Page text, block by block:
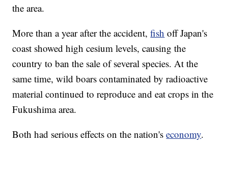
the area.
More than a year after the accident,fish off Japan's
coast showed high cesium levels, causing the
country to ban the sale of several species. At the
same time, wild boars contaminated by radioactive
material continued to reproduce and eat crops in the
Fukushima area.
Both had serious effects on the nation'seconomy.